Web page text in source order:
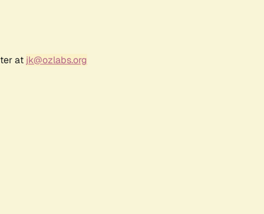
at jk@ozlabs.org